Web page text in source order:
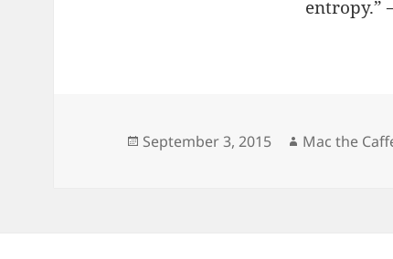
entropy.”
Posted
September 3, 2015 Author
Mac the